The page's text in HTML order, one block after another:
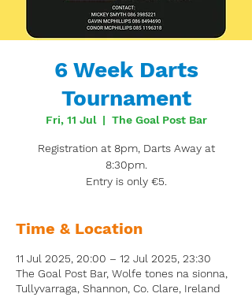
6 Week Darts
Tournament
Fri, 11 Jul
  |
The Goal Post Bar
Registration at 8pm, Darts Away at
8:30pm.
Entry is only €5.
Time & Location
11 Jul 2025, 20:00 – 12 Jul 2025, 23:30
The Goal Post Bar, Wolfe tones na sionna,
Tullyvarraga, Shannon, Co. Clare, Ireland